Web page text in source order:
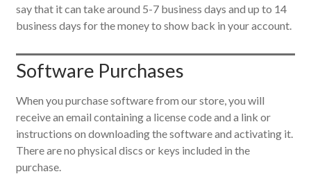
say that it can take around 5-7 business days and up to 14
business days for the money to show back in your account.
Software Purchases
When you purchase software from our store, you will
receive an email containing a license code and a link or
instructions on downloading the software and activating it.
There are no physical discs or keys included in the
purchase.